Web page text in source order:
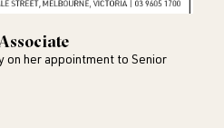
on her appointment to Senior